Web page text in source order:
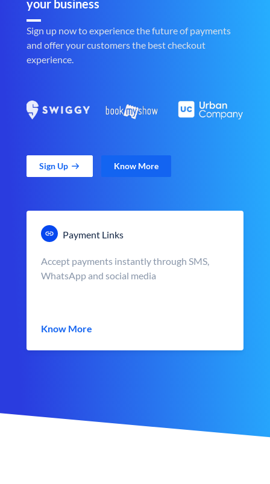
your business
Sign up now to experience the future of payments
and offer your customers the best checkout
experience.
Sign Up Know More
Payment Links
Accept payments instantly through SMS,
WhatsApp and social media
Know More